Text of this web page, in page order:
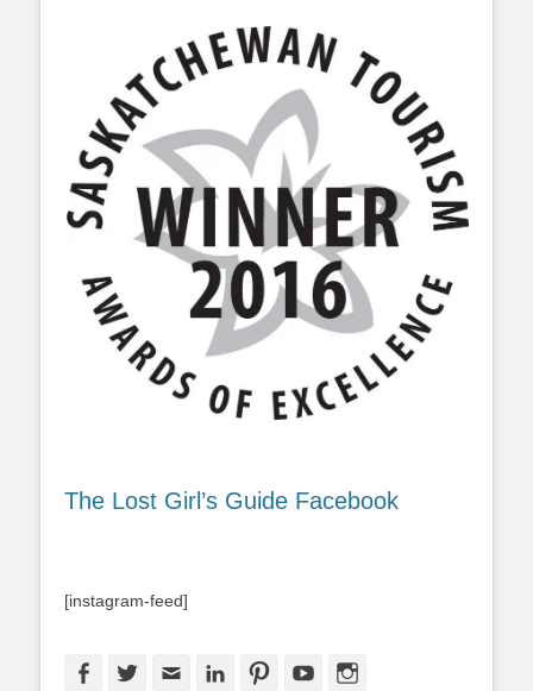
The Lost Girl’s Guide Facebook
[instagram-feed]
FacebookTwitterEmail LinkedInPinterestYouTube